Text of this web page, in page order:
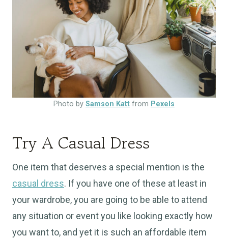
Photo by Samson Katt from Pexels
Try A Casual Dress
One item that deserves a special mention is the
casual dress. If you have one of these at least in
your wardrobe, you are going to be able to attend
any situation or event you like looking exactly how
you want to, and yet it is such an affordable item